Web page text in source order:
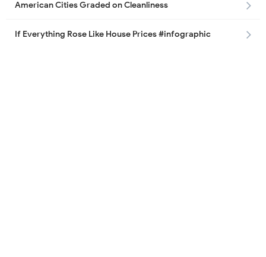
American Cities Graded on Cleanliness
If Everything Rose Like House Prices #infographic